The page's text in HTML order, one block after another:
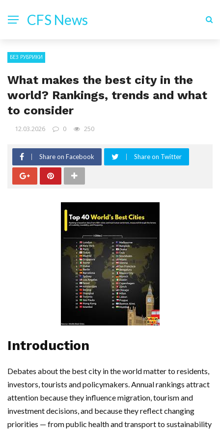
CFS News
БЕЗ РУБРИКИ
What makes the best city in the
world? Rankings, trends and what
to consider
12.03.2026 0 250
Share on Facebook Share on Twitter
Introduction
Debates about the best city in the world matter to residents,
investors, tourists and policymakers. Annual rankings attract
attention because they influence migration, tourism and
investment decisions, and because they reflect changing
priorities — from public health and transport to sustainability